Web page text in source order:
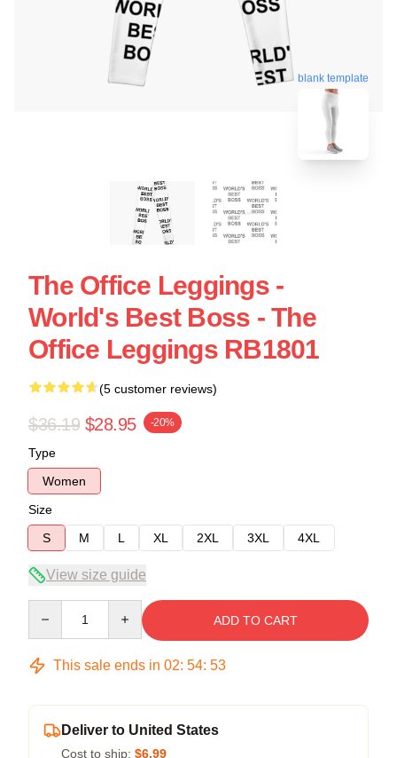
blank template
The Office Leggings -
World's Best Boss - The
Office Leggings RB1801
(5 customer reviews)
$36.19 $28.95 -20%
Type
Women
Size
S
M L XL 2XL 3XL 4XL
View size guide
ADD TO CART
This sale ends in 02: 54: 52
Deliver to United States
Cost to ship: $6.99